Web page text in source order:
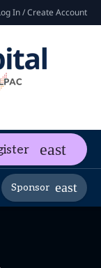
In / Create Account
Sponsor